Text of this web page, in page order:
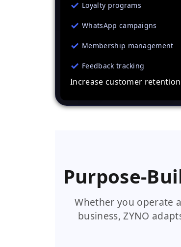
Loyalty programs
WhatsApp campaigns
Membership management
Feedback tracking
Increase customer
Purpose-
Whether you operate
business, ZYNO